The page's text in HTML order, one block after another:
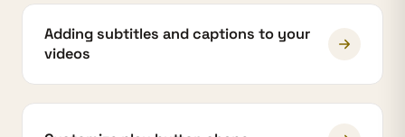
Adding subtitles and captions to your
videos